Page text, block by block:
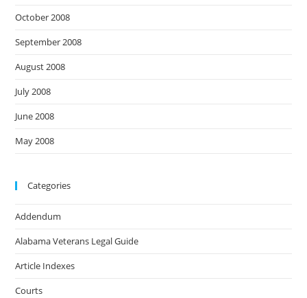
October 2008
September 2008
August 2008
July 2008
June 2008
May 2008
Categories
Addendum
Alabama Veterans Legal Guide
Article Indexes
Courts